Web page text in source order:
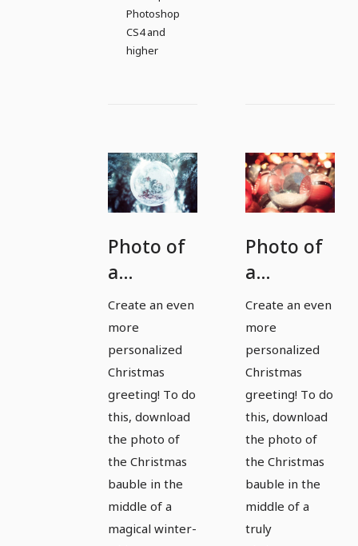
Photoshop
CS4 and
higher
Photo of
a
Christmas
bauble
for
magical
pictures
and
Christmas
greetings
- Version
7
Create an even
more
personalized
Christmas
greeting! To do
this, download
the photo of
the Christmas
bauble in the
middle of a
magical winter-
Photo of
a
Christmas
bauble
for
magical
pictures
and
Christmas
greetings
- Version
8
Create an even
more
personalized
Christmas
greeting! To do
this, download
the photo of
the Christmas
bauble in the
middle of a
truly